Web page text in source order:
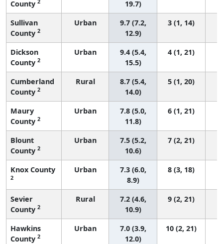
County
19.7)
Sullivan
County 2
Urban
9.7 (7.2,
12.9)
3 (1, 14)
Dickson
County 2
Urban
9.4 (5.4,
15.5)
4 (1, 21)
Cumberland
County 2
Rural
8.7 (5.4,
14.0)
5 (1, 20)
Maury
County 2
Urban
7.8 (5.0,
11.8)
6 (1, 21)
Blount
County 2
Urban
7.5 (5.2,
10.6)
7 (2, 21)
Knox County
2
Urban
7.3 (6.0,
8.9)
8 (3, 18)
Sevier
County 2
Rural
7.2 (4.6,
10.9)
9 (2, 21)
Hawkins
County 2
Urban
7.0 (3.9,
12.0)
10 (2, 21)